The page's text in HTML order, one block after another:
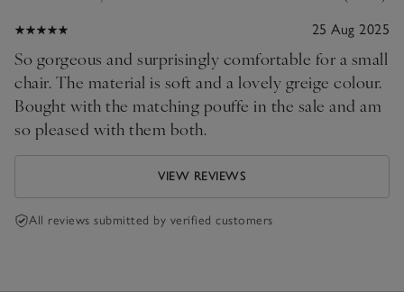
25 Aug 2025
So gorgeous and surprisingly comfortable for a small
chair. The material is soft and a lovely greige colour.
Bought with the matching pouffe in the sale and am
so pleased with them both.
VIEW REVIEWS
All reviews submitted by verified customers